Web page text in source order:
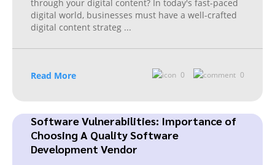
through your digital content? In today's fast-paced
digital world, businesses must have a well-crafted
digital content strateg ...
Read More 0 0
Software Vulnerabilities: Importance of
Choosing A Quality Software
Development Vendor